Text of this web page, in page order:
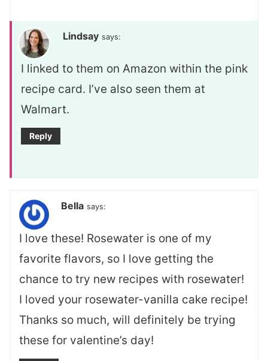
Lindsay says:
I linked to them on Amazon within the pink
recipe card. I’ve also seen them at
Walmart.
Reply
Bella says:
I love these! Rosewater is one of my
favorite flavors, so I love getting the
chance to try new recipes with rosewater!
I loved your rosewater-vanilla cake recipe!
Thanks so much, will definitely be trying
these for valentine’s day!